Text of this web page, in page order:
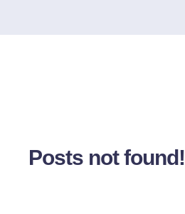
Posts not found!